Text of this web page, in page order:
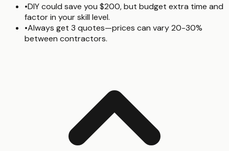
•DIY could save you $200, but budget extra time and
factor in your skill level.
•Always get 3 quotes—prices can vary 20-30%
between contractors.